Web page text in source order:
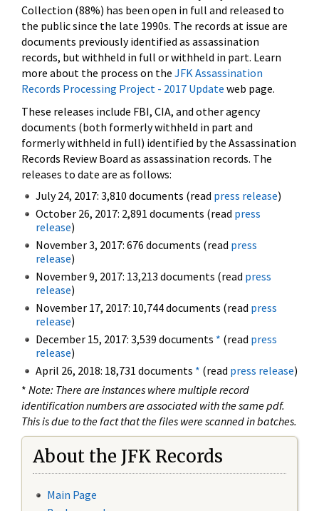
Collection (88%) has been open in full and released to
the public since the late 1990s. The records at issue are
documents previously identified as assassination
records, but withheld in full or withheld in part. Learn
more about the process on the JFK Assassination
Records Processing Project - 2017 Update web page.
These releases include FBI, CIA, and other agency
documents (both formerly withheld in part and
formerly withheld in full) identified by the Assassination
Records Review Board as assassination records. The
releases to date are as follows:
July 24, 2017: 3,810 documents (read press release)
October 26, 2017: 2,891 documents (read press
release)
November 3, 2017: 676 documents (read press
release)
November 9, 2017: 13,213 documents (read press
release)
November 17, 2017: 10,744 documents (read press
release)
December 15, 2017: 3,539 documents * (read press
release)
April 26, 2018: 18,731 documents * (read press release)
* Note: There are instances where multiple record
identification numbers are associated with the same pdf.
This is due to the fact that the files were scanned in batches.
About the JFK Records
Main Page